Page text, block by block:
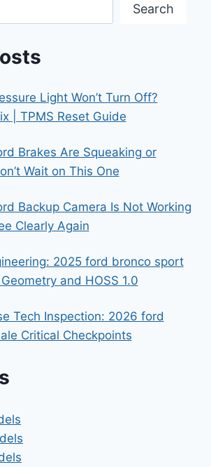
Search
Light Won’t Turn Off?
| TPMS Reset Guide
Brakes Are Squeaking or
Wait on This One
Backup Camera Is Not Working
Clearly Again
2025 ford bronco sport
and HOSS 1.0
Tech Inspection: 2026 ford
Critical Checkpoints